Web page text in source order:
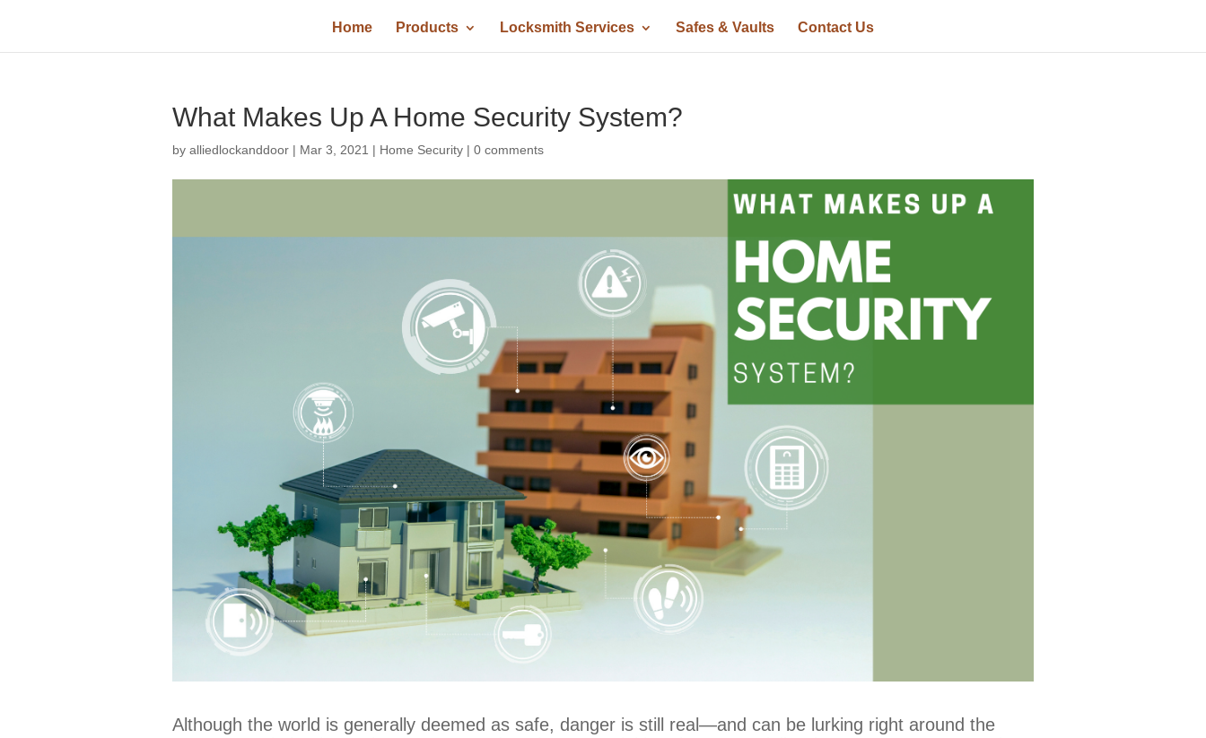
Home Products Locksmith Services Safes & Vaults Contact Us
What Makes Up A Home Security System?
by alliedlockanddoor | Mar 3, 2021 | Home Security | 0 comments
Although the world is generally deemed as safe, danger is still real—and can be lurking right around the